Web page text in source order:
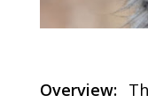
Overview: